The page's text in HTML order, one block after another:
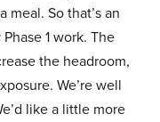
So that’s an
1 work. The
the headroom,
We’re well
like a little more